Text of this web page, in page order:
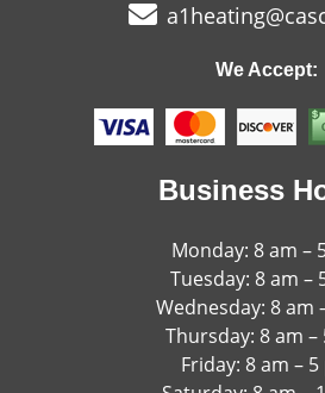
We Accept:
Business
Monday: 8 am –
Tuesday: 8 am –
Wednesday: 8 am
Thursday: 8 am –
Friday: 8 am –